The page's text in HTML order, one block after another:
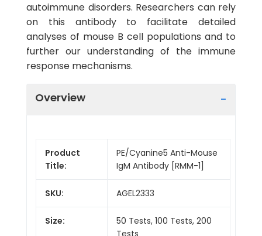
autoimmune disorders. Researchers can rely
on this antibody to facilitate detailed
analyses of mouse B cell populations and to
further our understanding of the immune
response mechanisms.
Overview
Product
Title:
PE/Cyanine5 Anti-Mouse
IgM Antibody [RMM-1]
SKU: AGEL2333
Size:
50 Tests, 100 Tests, 200
Tests